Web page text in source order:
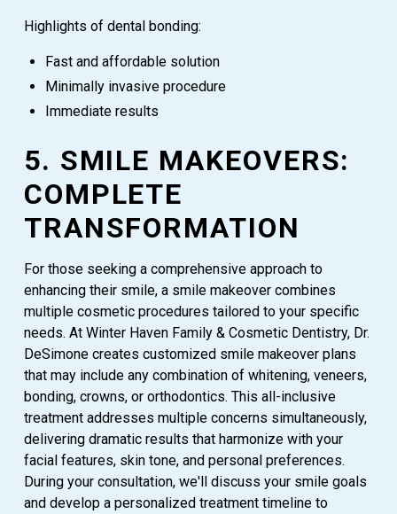
Highlights of dental bonding:
Fast and affordable solution
Minimally invasive procedure
Immediate results
5. SMILE MAKEOVERS:
COMPLETE
TRANSFORMATION
For those seeking a comprehensive approach to
enhancing their smile, a smile makeover combines
multiple cosmetic procedures tailored to your specific
needs. At Winter Haven Family & Cosmetic Dentistry, Dr.
DeSimone creates customized smile makeover plans
that may include any combination of whitening, veneers,
bonding, crowns, or orthodontics. This all-inclusive
treatment addresses multiple concerns simultaneously,
delivering dramatic results that harmonize with your
facial features, skin tone, and personal preferences.
During your consultation, we'll discuss your smile goals
and develop a personalized treatment timeline to